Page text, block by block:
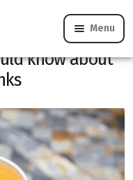
Menu
a granite.
know about